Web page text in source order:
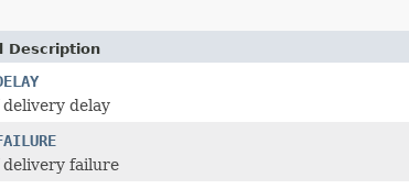
Description
delay
failure